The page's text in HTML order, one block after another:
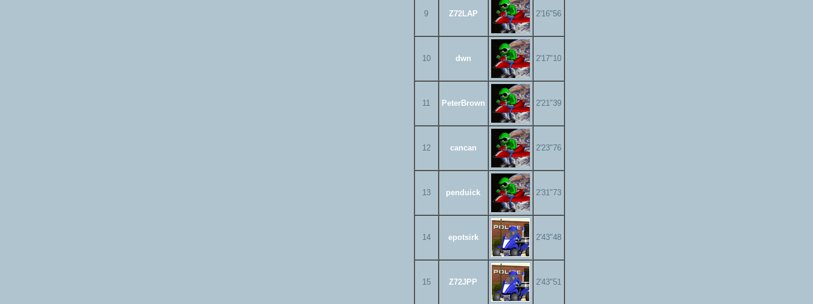
9 Z72LAP 2'16"56
10 dwn 2'17"10
11 PeterBrown 2'21"39
12 cancan 2'23"76
13 penduick 2'31"73
14 epotsirk 2'43"48
15 Z72JPP 2'43"51